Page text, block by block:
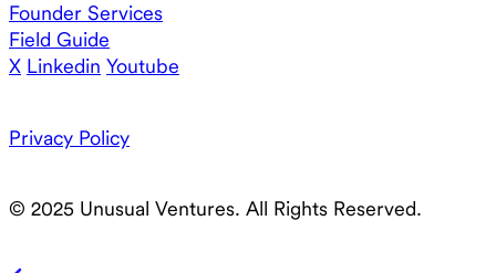
Founder Services
Field Guide
X Linkedin Youtube
Privacy Policy
© 2025 Unusual Ventures. All Rights Reserved.